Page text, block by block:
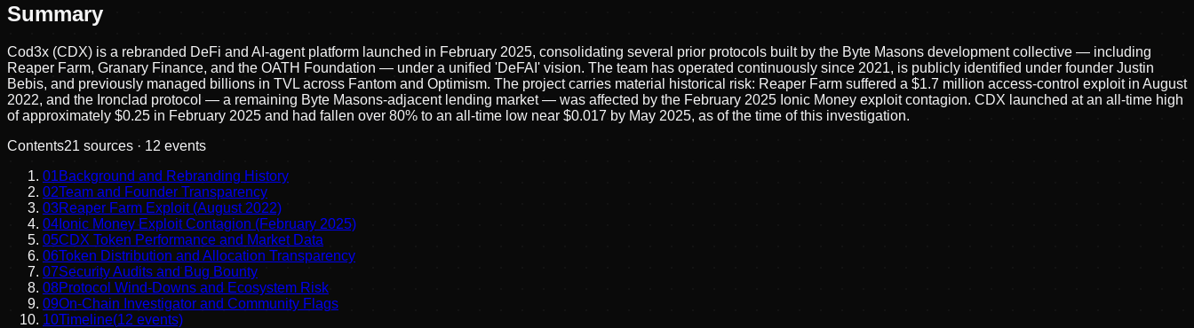
Summary
Cod3x (CDX) is a rebranded DeFi and AI-agent platform launched in February 2025, consolidating several prior protocols built by the Byte Masons development collective — including
Reaper Farm, Granary Finance, and the OATH Foundation — under a unified 'DeFAI' vision. The team has operated continuously since 2021, is publicly identified under founder Justin
Bebis, and previously managed billions in TVL across Fantom and Optimism. The project carries material historical risk: Reaper Farm suffered a $1.7 million access-control exploit in August
2022, and the Ironclad protocol — a remaining Byte Masons-adjacent lending market — was affected by the February 2025 Ionic Money exploit contagion. CDX launched at an all-time high
of approximately $0.25 in February 2025 and had fallen over 80% to an all-time low near $0.017 by May 2025, as of the time of this investigation.
Contents21 sources · 12 events
01Background and Rebranding History
02Team and Founder Transparency
03Reaper Farm Exploit (August 2022)
04 Ionic Money Exploit Contagion (February 2025)
05CDX Token Performance and Market Data
06Token Distribution and Allocation Transparency
07Security Audits and Bug Bounty
08Protocol Wind-Downs and Ecosystem Risk
09On-Chain Investigator and Community Flags
10Timeline(12 events)